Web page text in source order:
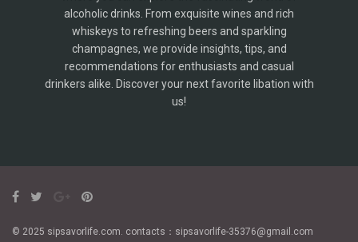
alcoholic drinks. From exquisite wines and rich
whiskeys to refreshing beers and sparkling
champagnes, we provide insights, tips, and
recommendations for enthusiasts and casual
drinkers alike. Discover your next favorite libation with
us!
© 2025 sipsavorlife.com. contacts：sipsavorlife-35376@gmail.com